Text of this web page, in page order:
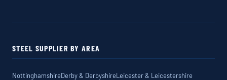
STEEL SUPPLIER BY AREA
NottinghamshireDerby & DerbyshireLeicester & Leicestershire